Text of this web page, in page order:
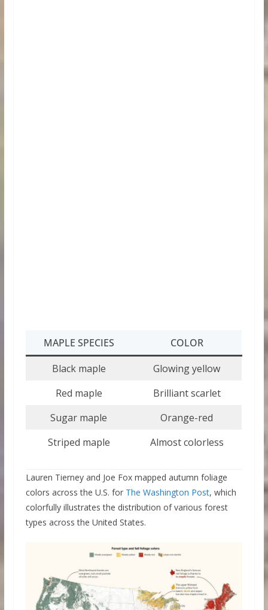
MAPLE SPECIES
COLOR
Black maple
Glowing yellow
Red maple
Brilliant scarlet
Sugar maple
Orange-red
Striped maple
Almost colorless
Lauren Tierney and Joe Fox mapped autumn foliage
colors across the U.S. for The Washington Post, which
colorfully illustrates the distribution of various forest
types across the United States.